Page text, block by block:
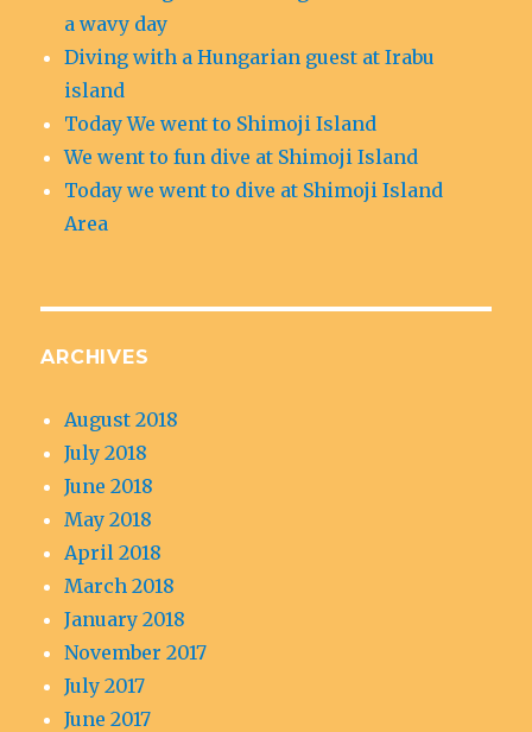
a wavy day
Diving with a Hungarian guest at Irabu
island
Today We went to Shimoji Island
We went to fun dive at Shimoji Island
Today we went to dive at Shimoji Island
Area
ARCHIVES
August 2018
July 2018
June 2018
May 2018
April 2018
March 2018
January 2018
November 2017
July 2017
June 2017